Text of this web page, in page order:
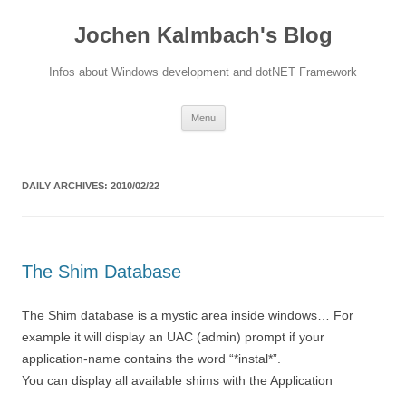
Jochen Kalmbach's Blog
Infos about Windows development and dotNET Framework
Menu
DAILY ARCHIVES: 2010/02/22
The Shim Database
The Shim database is a mystic area inside windows… For
example it will display an UAC (admin) prompt if your
application-name contains the word “*instal*”.
You can display all available shims with the Application